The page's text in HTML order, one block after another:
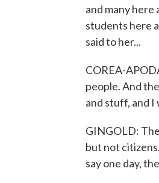
and many here
students here
said to her...
COREA-
people. And
and stuff, and I
GINGOLD:
but not
say one day,